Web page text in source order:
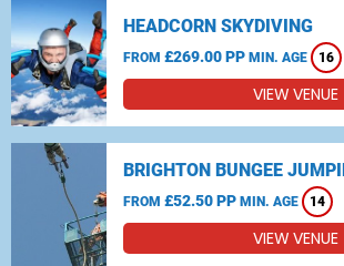
HEADCORN SKYDIVING
FROM £269.00 PP MIN. AGE 16
VIEW VENUE
BRIGHTON BUNGEE
FROM £52.50 PP MIN. AGE 14
VIEW VENUE